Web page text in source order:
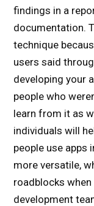
findings in a
documentation.
technique
users said
developing your
people who
learn from it as
individuals will
people use apps
more versatile,
roadblocks
development